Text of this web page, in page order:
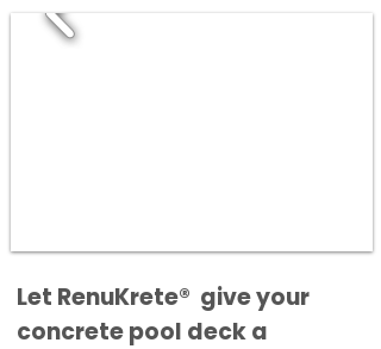
​​Let RenuKrete® give your
concrete pool deck a